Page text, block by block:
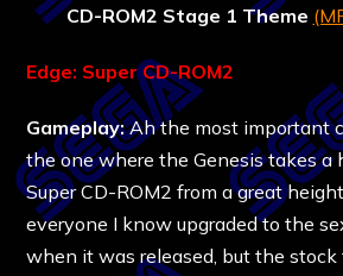
CD-ROM2 Stage 1 Theme
Edge: Super CD-ROM2
Gameplay:Ah the most important
the one where the Genesis takes a
Super CD-ROM2 from a great
everyone I know upgraded to the
when it was released, but the